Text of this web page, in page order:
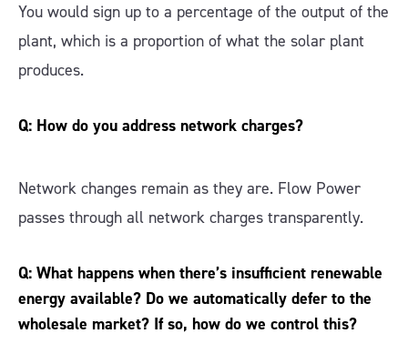
You would sign up to a percentage of the output of the
plant, which is a proportion of what the solar plant
produces.
Q: How do you address network charges?
Network changes remain as they are. Flow Power
passes through all network charges transparently.
Q: What happens when there’s insufficient renewable
energy available? Do we automatically defer to the
wholesale market? If so, how do we control this?